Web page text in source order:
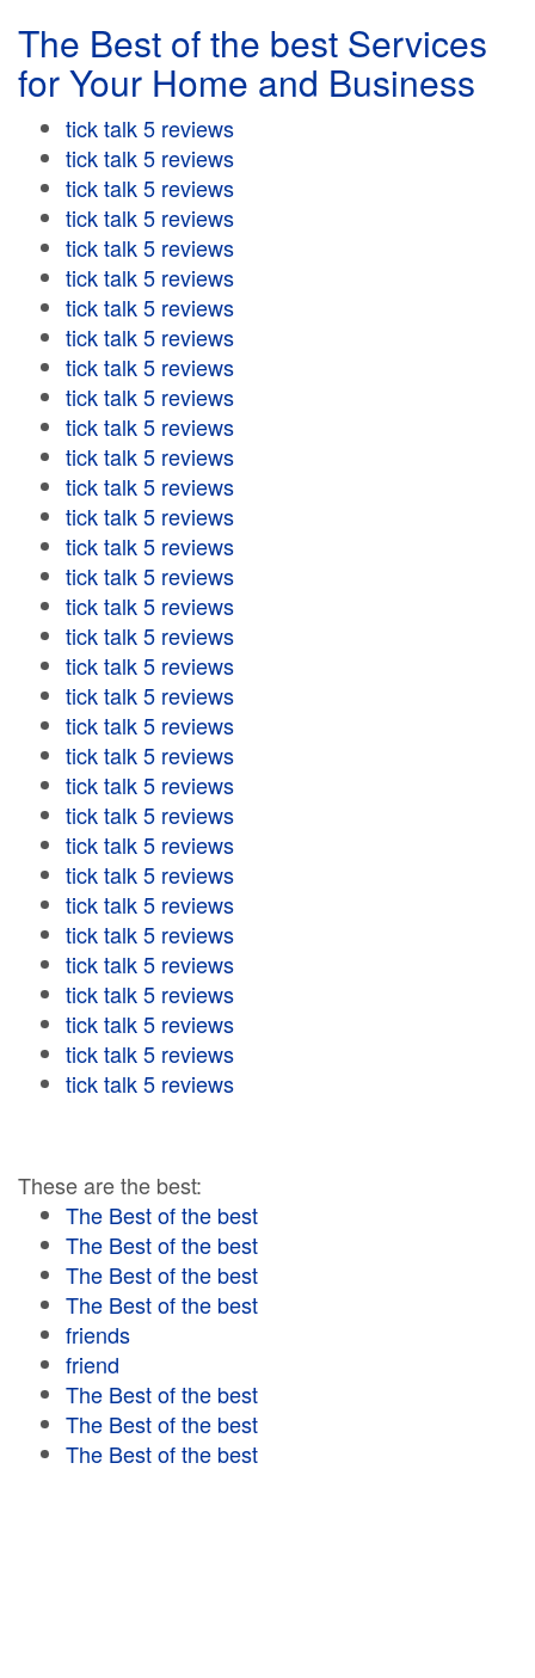
The Best of the best Services
for Your Home and Business
tick talk 5 reviews
tick talk 5 reviews
tick talk 5 reviews
tick talk 5 reviews
tick talk 5 reviews
tick talk 5 reviews
tick talk 5 reviews
tick talk 5 reviews
tick talk 5 reviews
tick talk 5 reviews
tick talk 5 reviews
tick talk 5 reviews
tick talk 5 reviews
tick talk 5 reviews
tick talk 5 reviews
tick talk 5 reviews
tick talk 5 reviews
tick talk 5 reviews
tick talk 5 reviews
tick talk 5 reviews
tick talk 5 reviews
tick talk 5 reviews
tick talk 5 reviews
tick talk 5 reviews
tick talk 5 reviews
tick talk 5 reviews
tick talk 5 reviews
tick talk 5 reviews
tick talk 5 reviews
tick talk 5 reviews
tick talk 5 reviews
tick talk 5 reviews
tick talk 5 reviews
These are the best:
The Best of the best
The Best of the best
The Best of the best
The Best of the best
friends
friend
The Best of the best
The Best of the best
The Best of the best